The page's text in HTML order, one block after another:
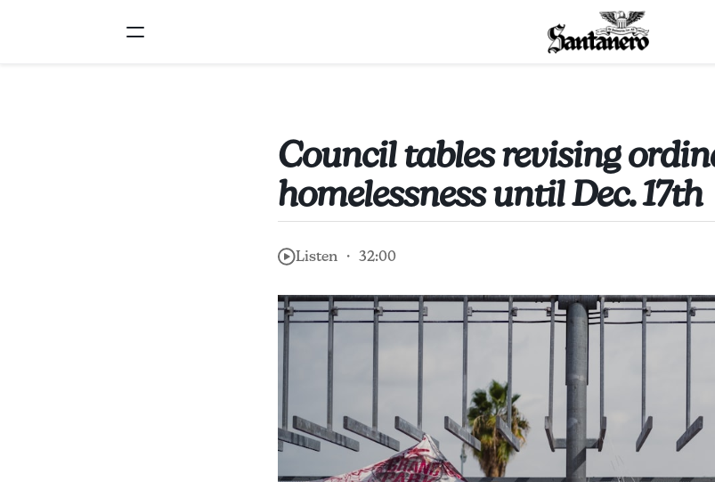
Council tables revising
homelessness until Dec. 17th
Listen ・ 32:00